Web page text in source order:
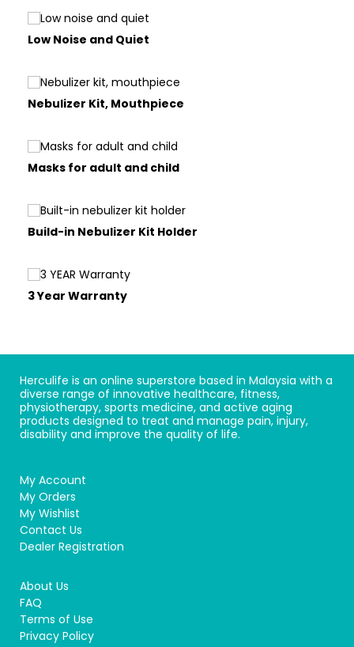
Low Noise and Quiet
Nebulizer Kit, Mouthpiece
Masks for adult and child
Build-in Nebulizer Kit Holder
3 Year Warranty
Herculife is an online superstore based in Malaysia with a
diverse range of innovative healthcare, fitness,
physiotherapy, sports medicine, and active aging
products designed to treat and manage pain, injury,
disability and improve the quality of life.
My Account
My Orders
My Wishlist
Contact Us
Dealer Registration
About Us
FAQ
Terms of Use
Privacy Policy